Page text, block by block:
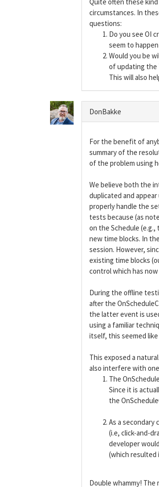
circumstances. In
questions:
Do you see OI
seem to
Would you be
of updating the
This will also
DonBakke
For the benefit of
summary of the
of the problem using
We believe both the
duplicated and
properly handle the
tests because (as
on the Schedule
new time blocks. In
session. However,
existing time blocks
control which has
During the offline
after the
the latter event is
using a familiar
itself, this seemed
This exposed a
also interfere with
The
Since it is
the
As a
(i.e, click-and-
developer
(which resulted
Double whammy!